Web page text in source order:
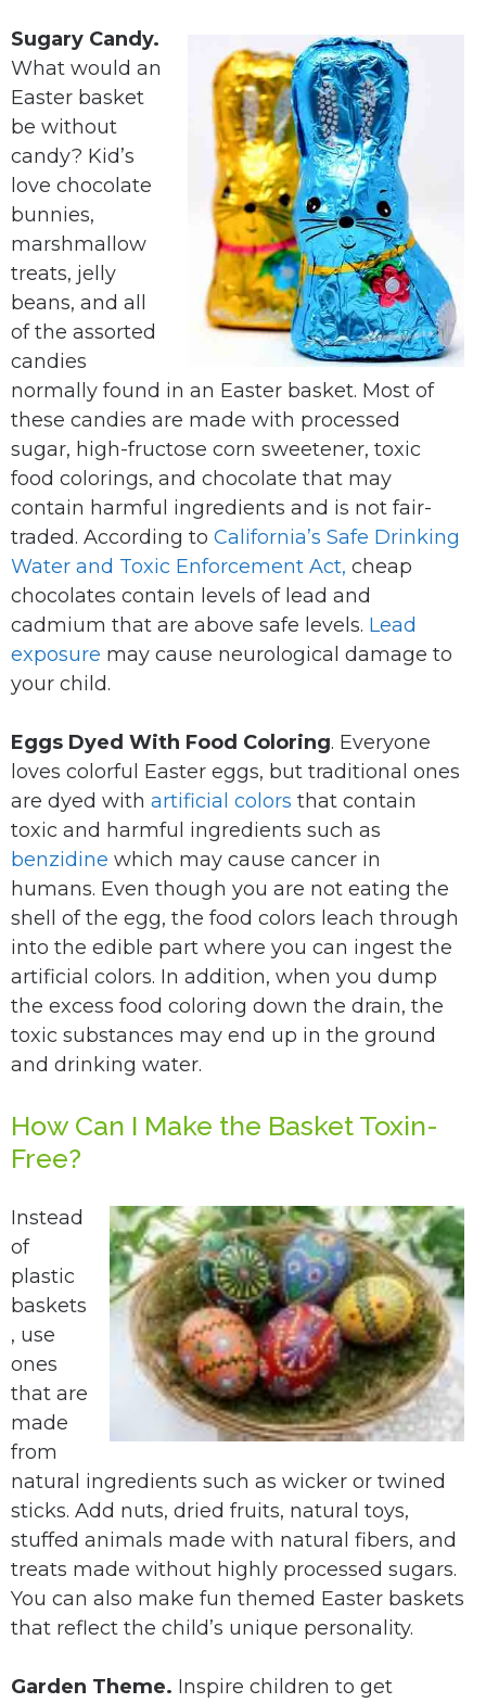
Sugary Candy.
What would an
Easter basket
be without
candy? Kid’s
love chocolate
bunnies,
marshmallow
treats, jelly
beans, and all
of the assorted
candies
normally found in an Easter basket. Most of
these candies are made with processed
sugar, high-fructose corn sweetener, toxic
food colorings, and chocolate that may
contain harmful ingredients and is not fair-
traded. According to California’s Safe Drinking
Water and Toxic Enforcement Act, cheap
chocolates contain levels of lead and
cadmium that are above safe levels. Lead
exposure may cause neurological damage to
your child.
Eggs Dyed With Food Coloring. Everyone
loves colorful Easter eggs, but traditional ones
are dyed with artificial colors that contain
toxic and harmful ingredients such as
benzidine which may cause cancer in
humans. Even though you are not eating the
shell of the egg, the food colors leach through
into the edible part where you can ingest the
artificial colors. In addition, when you dump
the excess food coloring down the drain, the
toxic substances may end up in the ground
and drinking water.
How Can I Make the Basket Toxin-
Free?
Instead
of
plastic
baskets
, use
ones
that are
made
from
natural ingredients such as wicker or twined
sticks. Add nuts, dried fruits, natural toys,
stuffed animals made with natural fibers, and
treats made without highly processed sugars.
You can also make fun themed Easter baskets
that reflect the child’s unique personality.
Garden Theme. Inspire children to get